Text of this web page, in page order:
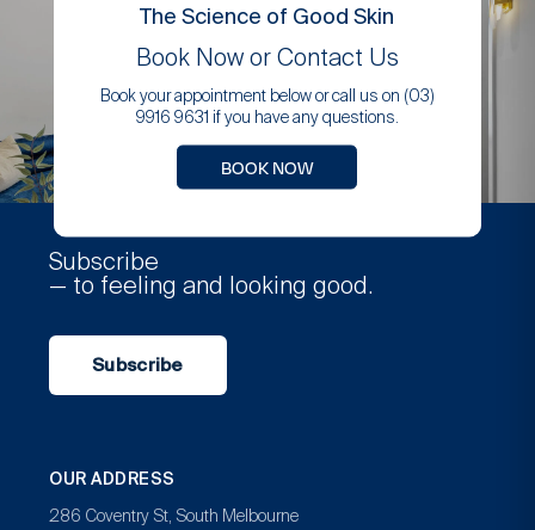
The Science of Good Skin
Book Now or Contact Us
Book your appointment below or call us on (03)
9916 9631 if you have any questions.
BOOK NOW
Subscribe
— to feeling and looking good.
Subscribe
OUR ADDRESS
286 Coventry St, South Melbourne